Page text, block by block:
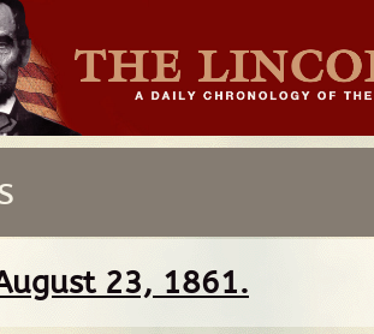
23, 1861.